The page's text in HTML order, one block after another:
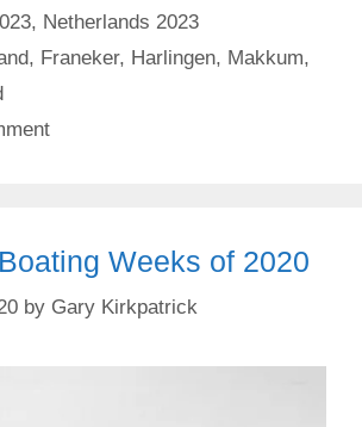
, Netherlands 2023
, Franeker, Harlingen, Makkum,
Weeks of 2020
by Gary Kirkpatrick